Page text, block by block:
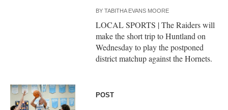
BYTABITHA EVANS MOORE
LOCAL SPORTS | The Raiders will
make the short trip to Huntland on
Wednesday to play the postponed
district matchup against the Hornets.
POST